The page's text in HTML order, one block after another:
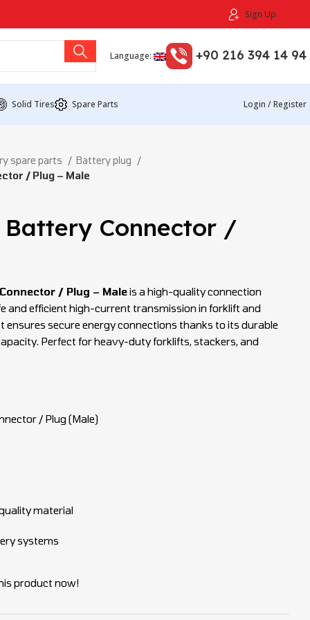
Sign Up
Language: +90 216 394 14 94
Solid Tires Spare Parts Login / Register
spare parts
Battery plug
/ Plug – Male
Battery Connector /
/ Plug – Maleis a high-quality connection
and efficient high-current transmission in forklift and
secure energy connections thanks to its durable
Perfect for heavy-duty forklifts, stackers, and
/ Plug (Male)
material
systems
product now!